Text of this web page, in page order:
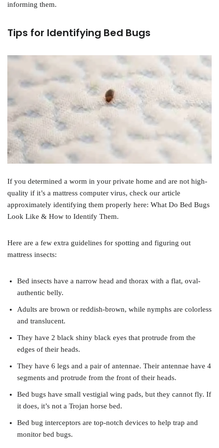
informing them.
Tips for Identifying Bed Bugs
If you determined a worm in your private home and are not high-
quality if it’s a mattress computer virus, check our article
approximately identifying them properly here: What Do Bed Bugs
Look Like & How to Identify Them.
Here are a few extra guidelines for spotting and figuring out
mattress insects:
Bed insects have a narrow head and thorax with a flat, oval-
authentic belly.
Adults are brown or reddish-brown, while nymphs are colorless
and translucent.
They have 2 black shiny black eyes that protrude from the
edges of their heads.
They have 6 legs and a pair of antennae. Their antennae have 4
segments and protrude from the front of their heads.
Bed bugs have small vestigial wing pads, but they cannot fly. If
it does, it’s not a Trojan horse bed.
Bed bug interceptors are top-notch devices to help trap and
monitor bed bugs.